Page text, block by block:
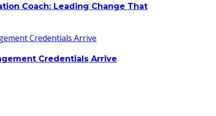
Coach: Leading Change That
Credentials Arrive